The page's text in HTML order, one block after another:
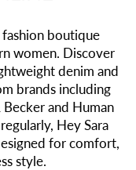
fashion boutique
women. Discover
denim and
brands including
Becker and Human
Hey Sara
for comfort,
style.